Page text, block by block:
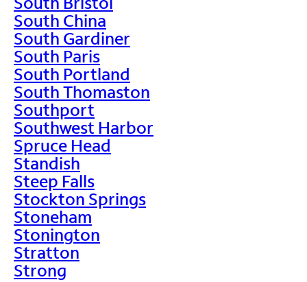
South China
South Gardiner
South Paris
South Portland
South Thomaston
Southport
Southwest Harbor
Spruce Head
Standish
Steep Falls
Stockton Springs
Stoneham
Stonington
Stratton
Strong